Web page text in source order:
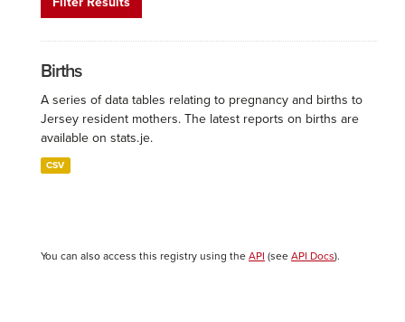
Births
A series of data tables relating to pregnancy and births to
Jersey resident mothers. The latest reports on births are
available on stats.je.
CSV
You can also access this registry using the API (see API Docs).